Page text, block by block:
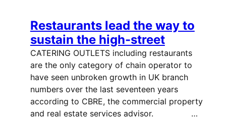
Restaurants lead the way to
sustain the high-street
CATERING OUTLETS including restaurants
are the only category of chain operator to
have seen unbroken growth in UK branch
numbers over the last seventeen years
according to CBRE, the commercial property
and real estate services advisor. …